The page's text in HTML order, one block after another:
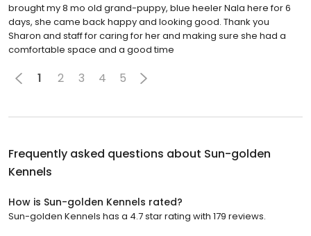
brought my 8 mo old grand-puppy, blue heeler Nala here for 6
days, she came back happy and looking good. Thank you
Sharon and staff for caring for her and making sure she had a
comfortable space and a good time
1 2 3 4 5
Frequently asked questions about Sun-golden
Kennels
How is Sun-golden Kennels rated?
Sun-golden Kennels has a 4.7 star rating with 179 reviews.